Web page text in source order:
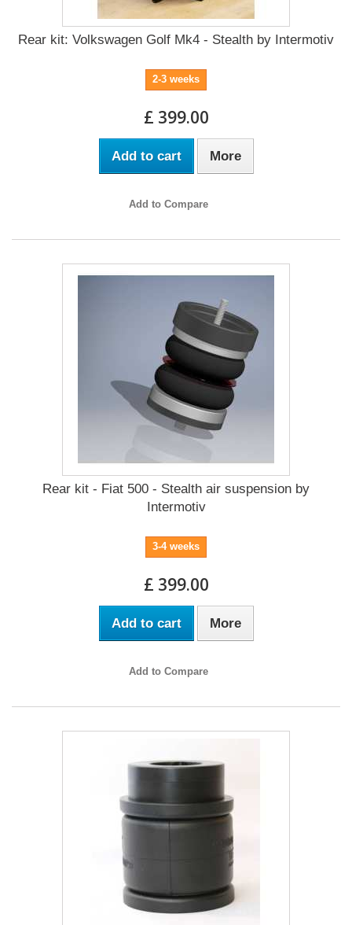
Rear kit: Volkswagen Golf Mk4 - Stealth by Intermotiv
2-3 weeks
£ 399.00
Add to cart More
Add to Compare
Rear kit - Fiat 500 - Stealth air suspension by
Intermotiv
3-4 weeks
£ 399.00
Add to cart More
Add to Compare